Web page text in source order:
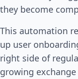
they become
This automation
up user
right side of
growing